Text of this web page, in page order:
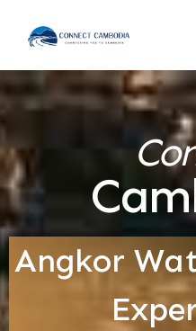
content
Angkor